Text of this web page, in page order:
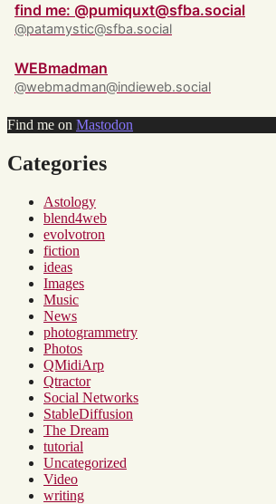
find me: @pumiquxt@sfba.social
@patamystic@sfba.social
WEBmadman
@webmadman@indieweb.social
Find me on Mastodon
Categories
Astology
blend4web
evolvotron
fiction
ideas
Images
Music
News
photogrammetry
Photos
QMidiArp
Qtractor
Social Networks
StableDiffusion
The Dream
tutorial
Uncategorized
Video
writing